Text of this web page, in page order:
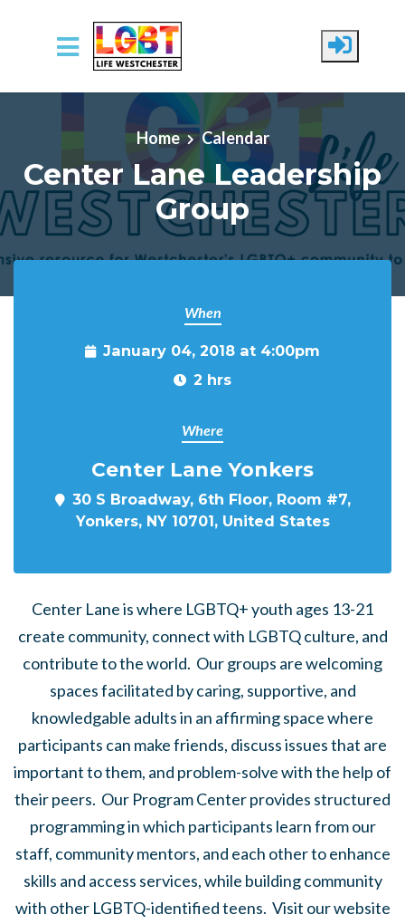
Skip to main content
Home Calendar
Center Lane Leadership
Group
When
January 04, 2018 at 4:00pm
2 hrs
Where
Center Lane Yonkers
30 S Broadway, 6th Floor, Room #7,
Yonkers, NY 10701, United States
Center Lane is where LGBTQ+ youth ages 13-21
create community, connect with LGBTQ culture, and
contribute to the world. Our groups are welcoming
spaces facilitated by caring, supportive, and
knowledgable adults in an affirming space where
participants can make friends, discuss issues that are
important to them, and problem-solve with the help of
their peers. Our Program Center provides structured
programming in which participants learn from our
staff, community mentors, and each other to enhance
skills and access services, while building community
with other LGBTQ-identified teens. Visit our website